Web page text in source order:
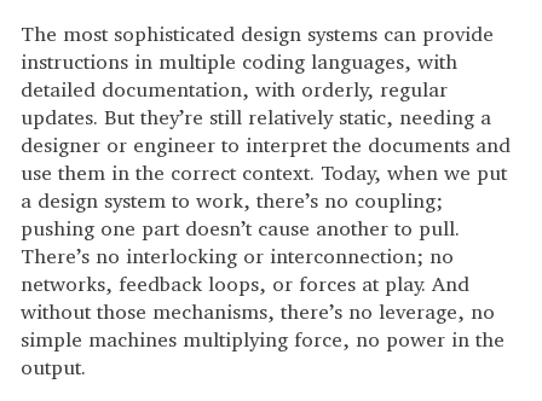
The most sophisticated design systems can provide
instructions in multiple coding languages, with
detailed documentation, with orderly, regular
updates. But they’re still relatively static, needing a
designer or engineer to interpret the documents and
use them in the correct context. Today, when we put
a design system to work, there’s no coupling;
pushing one part doesn’t cause another to pull.
There’s no interlocking or interconnection; no
networks, feedback loops, or forces at play. And
without those mechanisms, there’s no leverage, no
simple machines multiplying force, no power in the
output.